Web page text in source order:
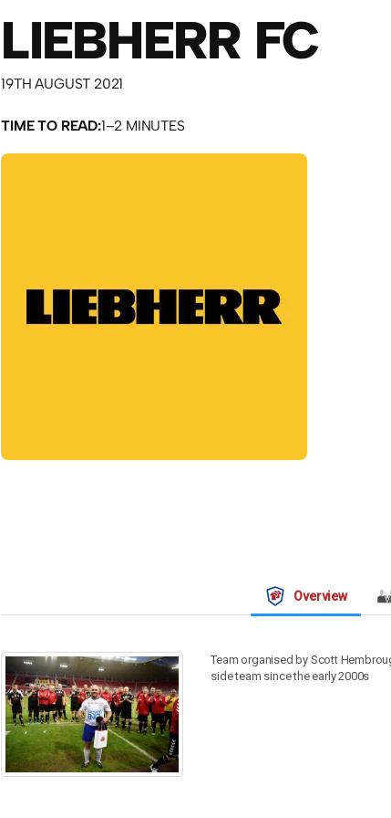
LIEBHERR FC
19TH AUGUST 2021
TIME TO READ:1–2 MINUTES
Overview
Team organised by Scott
side team since the early 2000s